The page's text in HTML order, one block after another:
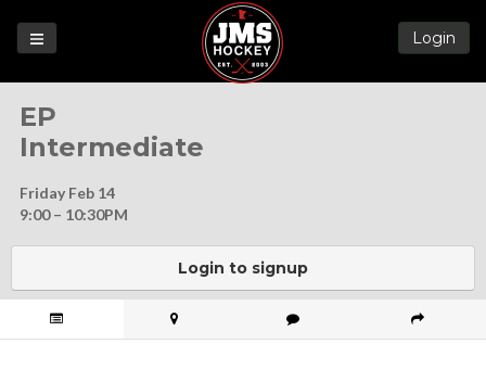
Login
EP
Intermediate
Friday Feb 14
9:00 – 10:30PM
Login to signup